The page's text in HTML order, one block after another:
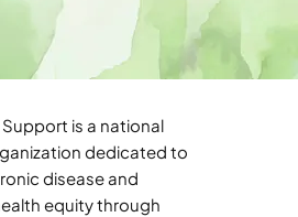
is a national
dedicated to
disease and
equity through